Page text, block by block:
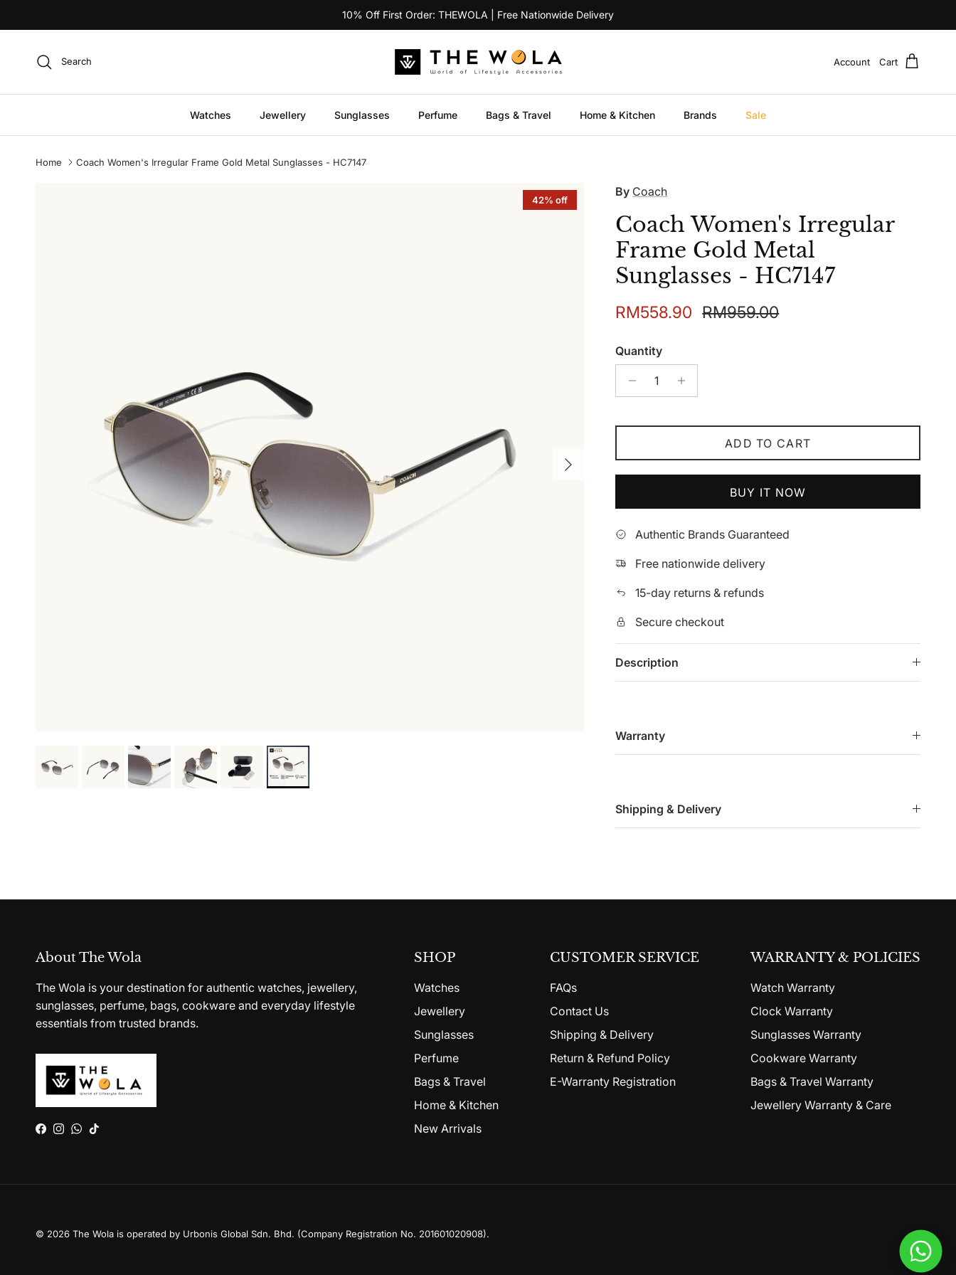
10% Off First Order: THEWOLA | Free Nationwide Delivery
Search Account Cart
Watches Jewellery Sunglasses Perfume Bags & Travel Home & Kitchen Brands Sale
Home Coach Women's Irregular Frame Gold Metal Sunglasses - HC7147
Next
42% off
By Coach
Coach Women's Irregular
Frame Gold Metal
Sunglasses - HC7147
Sale price
RM558.90 Regular price
RM959.00
Quantity
ADD TO CART
BUY IT NOW
Authentic Brands Guaranteed
Free nationwide delivery
15-day returns & refunds
Secure checkout
Description
Warranty
Shipping & Delivery
About The Wola
The Wola is your destination for authentic watches, jewellery,
sunglasses, perfume, bags, cookware and everyday lifestyle
essentials from trusted brands.
Facebook
Instagram
WhatsApp
TikTok
SHOP
Watches
Jewellery
Sunglasses
Perfume
Bags & Travel
Home & Kitchen
New Arrivals
CUSTOMER SERVICE
FAQs
Contact Us
Shipping & Delivery
Return & Refund Policy
E-Warranty Registration
WARRANTY & POLICIES
Watch Warranty
Clock Warranty
Sunglasses Warranty
Cookware Warranty
Bags & Travel Warranty
Jewellery Warranty & Care
© 2026 The Wola is operated by Urbonis Global Sdn. Bhd. (Company Registration No. 201601020908).